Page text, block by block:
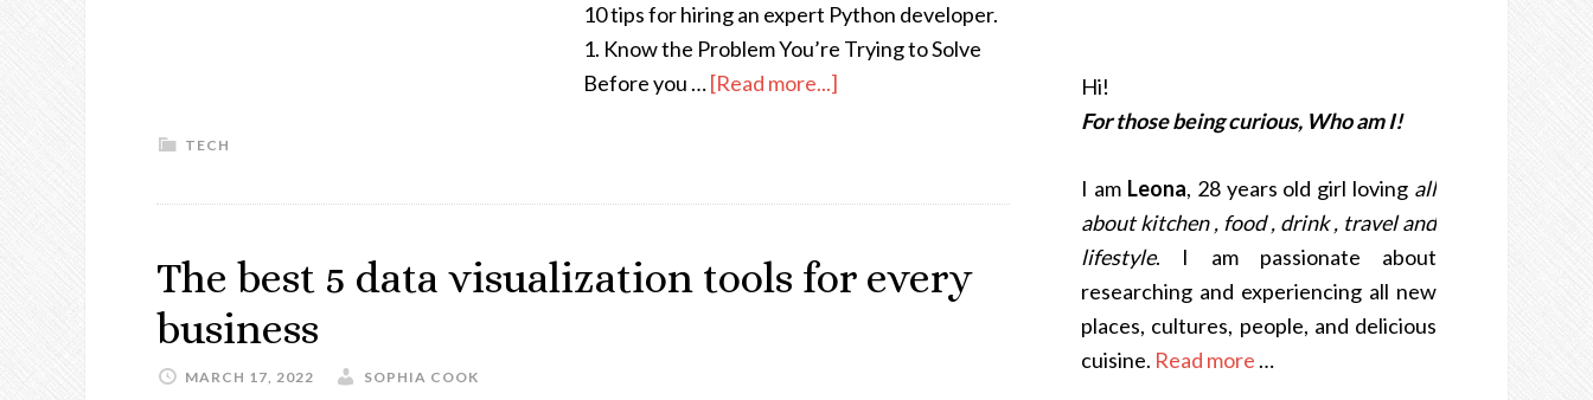
10 tips for hiring an expert Python developer.
1. Know the Problem You’re Trying to Solve
Before you …[Read more...]
TECH
The best 5 data visualization tools for every
business
MARCH 17, 2022 SOPHIA COOK
Hi!
For those being curious, Who am I!
I am Leona, 28 years old girl loving all
about kitchen , food , drink , travel and
lifestyle. I am passionate about
researching and experiencing all new
places, cultures, people, and delicious
cuisine. Read more …